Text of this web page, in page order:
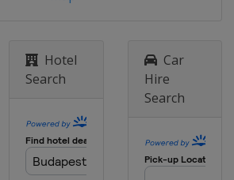
Hotel
Search
Car
Hire
Search